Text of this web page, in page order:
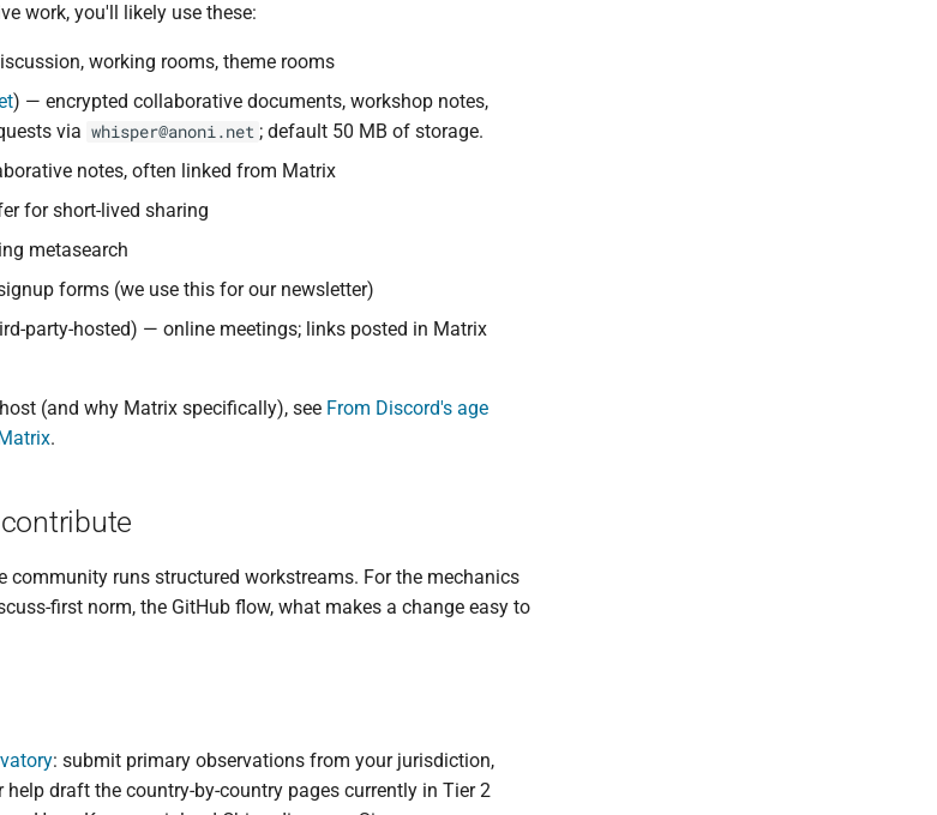
work, you'll likely use these:
working rooms, theme rooms
) — encrypted collaborative documents, workshop notes,
via whisper@anoni.net ; default 50 MB of storage.
notes, often linked from Matrix
for short-lived sharing
metasearch
forms (we use this for our newsletter)
party-hosted) — online meetings; links posted in Matrix
(and why Matrix specifically), see From Discord's age
.
community runs structured workstreams. For the mechanics
first norm, the GitHub flow, what makes a change easy to
: submit primary observations from your jurisdiction,
draft the country-by-country pages currently in Tier 2